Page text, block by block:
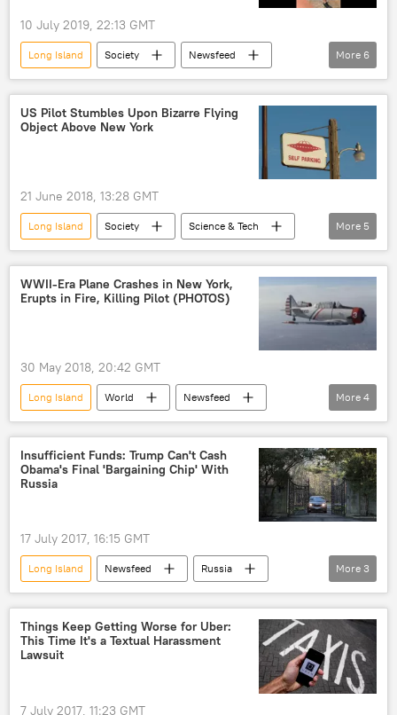
10 July 2019, 22:13 GMT
Long Island Society
Newsfeed
Viral Video
bagel
shop
fight
New York Viral News
More 6
US Pilot Stumbles Upon Bizarre Flying
Object Above New York
21 June 2018, 13:28 GMT
Long Island Society
Science & Tech
Newsfeed
Federal Aviation Administration (FAA)
UFO
UFO sighting
US
More 5
WWII-Era Plane Crashes in New York,
Erupts in Fire, Killing Pilot (PHOTOS)
30 May 2018, 20:42 GMT
Long Island World
Newsfeed
US
New York
plane
WWII
Plane crash
More 4
Insufficient Funds: Trump Can't Cash
Obama's Final 'Bargaining Chip' With
Russia
17 July 2017, 16:15 GMT
Long Island Newsfeed
Russia
confiscation
diplomatic compounds
US
More 3
Things Keep Getting Worse for Uber:
This Time It's a Textual Harassment
Lawsuit
7 July 2017, 11:23 GMT